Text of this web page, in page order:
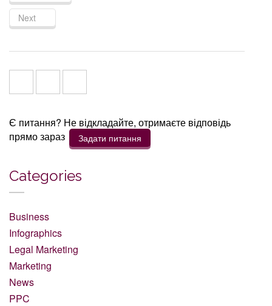
Next
Є питання? Не відкладайте, отримаєте відповідь
прямо зараз
Задати питання
Categories
Business
Infographics
Legal Marketing
Marketing
News
PPC